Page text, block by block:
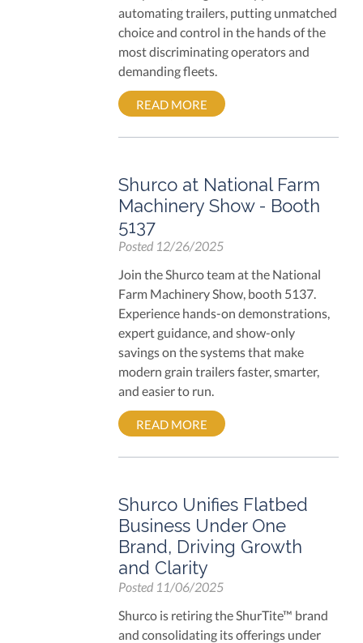
automating trailers, putting unmatched
choice and control in the hands of the
most discriminating operators and
demanding fleets.
READ MORE
Shurco at National Farm
Machinery Show - Booth
5137
Posted 12/26/2025
Join the Shurco team at the National
Farm Machinery Show, booth 5137.
Experience hands-on demonstrations,
expert guidance, and show-only
savings on the systems that make
modern grain trailers faster, smarter,
and easier to run.
READ MORE
Shurco Unifies Flatbed
Business Under One
Brand, Driving Growth
and Clarity
Posted 11/06/2025
Shurco is retiring the ShurTite™ brand
and consolidating its offerings under